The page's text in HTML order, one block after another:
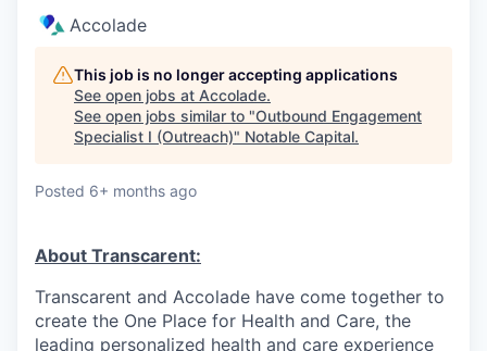
Accolade
This job is no longer accepting applications
See open jobs at Accolade.
See open jobs similar to "Outbound Engagement
Specialist I (Outreach)" Notable Capital.
Posted 6+ months ago
About Transcarent:
Transcarent and Accolade have come together to
create the One Place for Health and Care, the
leading personalized health and care experience